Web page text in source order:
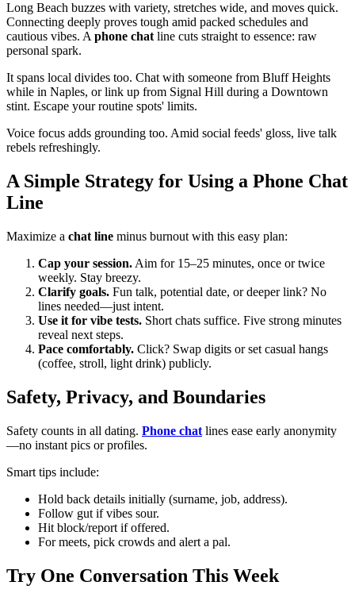
Long Beach buzzes with variety, stretches wide, and moves quick.
Connecting deeply proves tough amid packed schedules and
cautious vibes. A phone chat line cuts straight to essence: raw
personal spark.
It spans local divides too. Chat with someone from Bluff Heights
while in Naples, or link up from Signal Hill during a Downtown
stint. Escape your routine spots' limits.
Voice focus adds grounding too. Amid social feeds' gloss, live talk
rebels refreshingly.
A Simple Strategy for Using a Phone Chat
Line
Maximize a chat line minus burnout with this easy plan:
Cap your session. Aim for 15–25 minutes, once or twice
weekly. Stay breezy.
Clarify goals. Fun talk, potential date, or deeper link? No
lines needed—just intent.
Use it for vibe tests. Short chats suffice. Five strong minutes
reveal next steps.
Pace comfortably. Click? Swap digits or set casual hangs
(coffee, stroll, light drink) publicly.
Safety, Privacy, and Boundaries
Safety counts in all dating. Phone chat lines ease early anonymity
—no instant pics or profiles.
Smart tips include:
Hold back details initially (surname, job, address).
Follow gut if vibes sour.
Hit block/report if offered.
For meets, pick crowds and alert a pal.
Try One Conversation This Week